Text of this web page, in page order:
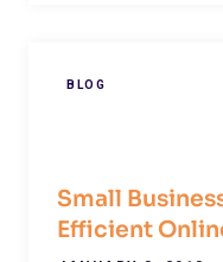
BLOG
Small
Efficient